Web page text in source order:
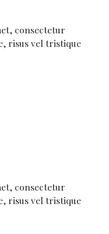
consectetur
risus vel tristique
consectetur
risus vel tristique